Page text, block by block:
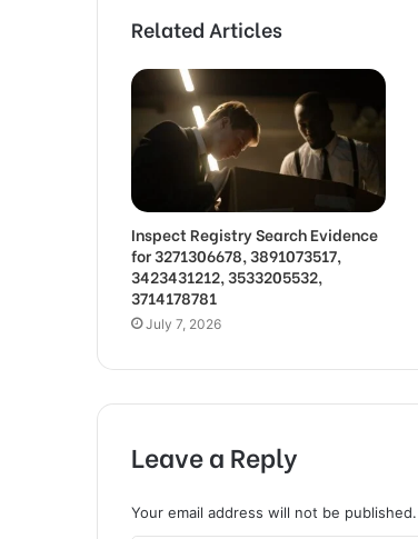
Related Articles
Inspect Registry Search Evidence
for 3271306678, 3891073517,
3423431212, 3533205532,
3714178781
July 7, 2026
Leave a Reply
Your email address will not be published.